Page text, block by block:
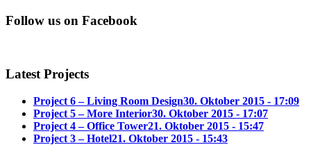
Follow us on Facebook
Latest Projects
Project 6 – Living Room Design30. Oktober 2015 - 17:09
Project 5 – More Interior30. Oktober 2015 - 17:07
Project 4 – Office Tower21. Oktober 2015 - 15:47
Project 3 – Hotel21. Oktober 2015 - 15:43